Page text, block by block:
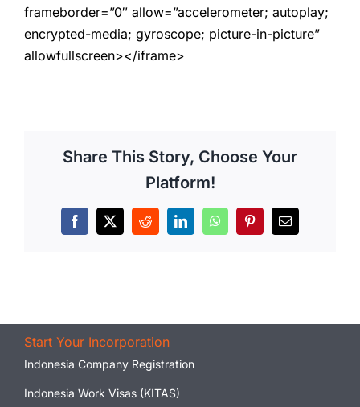
frameborder=”0″ allow=”accelerometer; autoplay;
encrypted-media; gyroscope; picture-in-picture”
allowfullscreen></iframe>
Share This Story, Choose Your
Platform!
Facebook
X RedditLinkedInWhatsAppPinterestEmail
Start Your Incorporation
Indonesia Company Registration
Indonesia Work Visas (KITAS)